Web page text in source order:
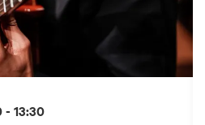
- 13:30